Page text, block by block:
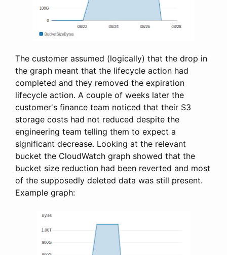
The customer assumed (logically) that the drop in
the graph meant that the lifecycle action had
completed and they removed the expiration
lifecycle action. A couple of weeks later the
customer's finance team noticed that their S3
storage costs had not reduced despite the
engineering team telling them to expect a
significant decrease. Looking at the relevant
bucket the CloudWatch graph showed that the
bucket size reduction had been reverted and most
of the supposedly deleted data was still present.
Example graph: